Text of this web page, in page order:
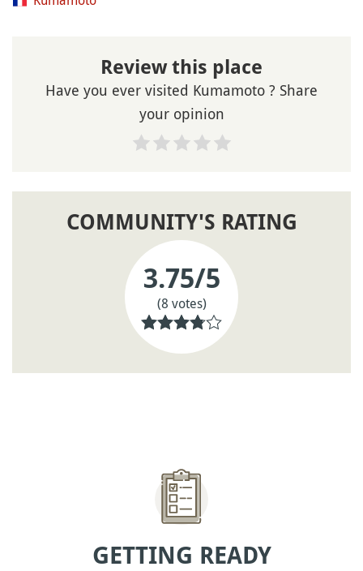
Review this place
Have you ever visited Kumamoto ? Share
your opinion
COMMUNITY'S RATING
3.75/5
(8 votes)
GETTING READY